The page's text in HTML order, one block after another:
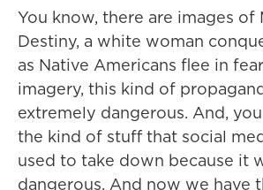
You know, there are images of
Destiny, a white woman
as Native Americans flee in
imagery, this kind of
extremely dangerous. And,
the kind of stuff that social
used to take down because it
dangerous. And now we have